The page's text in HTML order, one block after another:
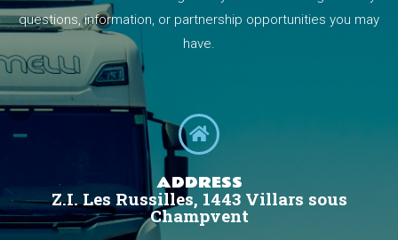
questions, information, or partnership opportunities you may
have.
ADDRESS
Z.I. Les Russilles, 1443 Villars sous
Champvent